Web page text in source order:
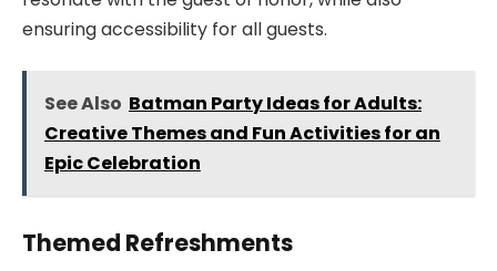
ensuring accessibility for all guests.
See Also Batman Party Ideas for Adults:
Creative Themes and Fun Activities for an
Epic Celebration
Themed Refreshments